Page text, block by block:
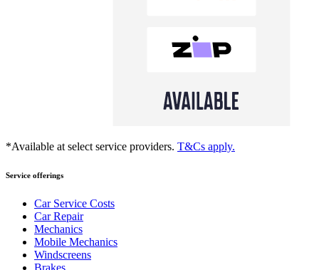
*Available at select service providers. T&Cs apply.
Service offerings
Car Service Costs
Car Repair
Mechanics
Mobile Mechanics
Windscreens
Brakes